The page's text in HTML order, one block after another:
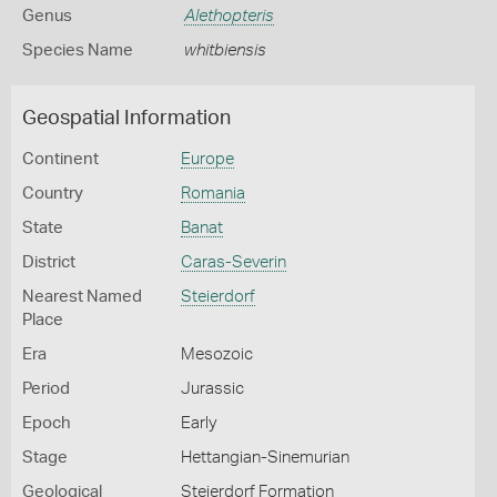
Genus Alethopteris
Species Name whitbiensis
Geospatial Information
Continent Europe
Country Romania
State Banat
District Caras-Severin
Nearest Named
Place
Steierdorf
Era Mesozoic
Period Jurassic
Epoch Early
Stage Hettangian-Sinemurian
Geological Steierdorf Formation